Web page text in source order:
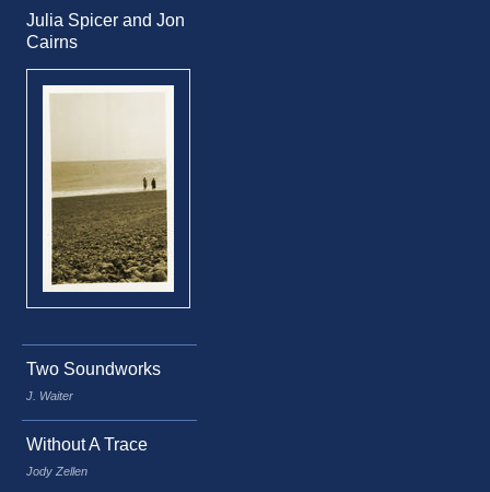
Julia Spicer and Jon
Cairns
Two Soundworks
J. Waiter
Without A Trace
Jody Zellen